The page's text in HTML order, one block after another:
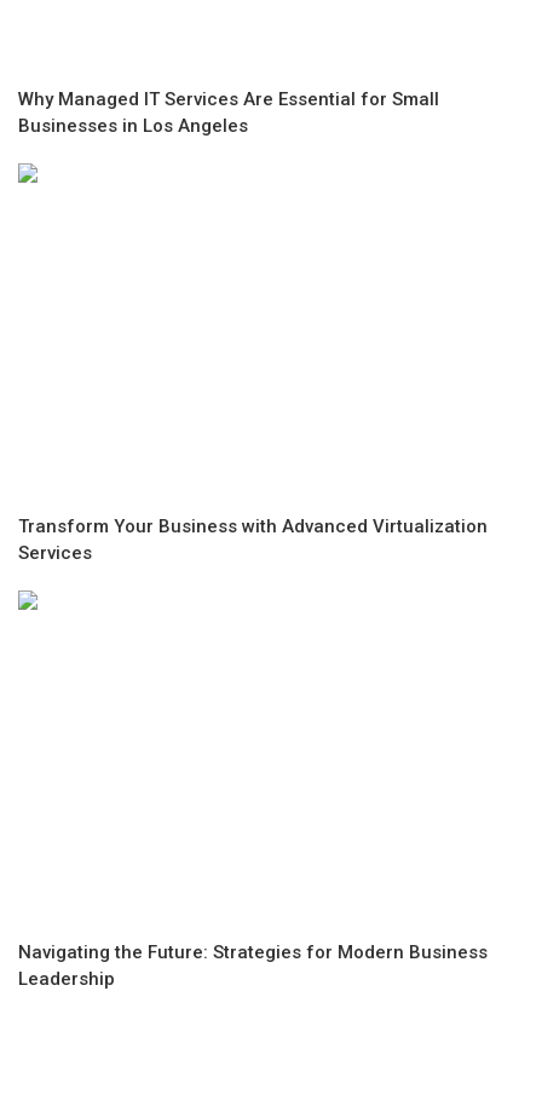
Why Managed IT Services Are Essential for Small
Businesses in Los Angeles
Transform Your Business with Advanced Virtualization
Services
Navigating the Future: Strategies for Modern Business
Leadership